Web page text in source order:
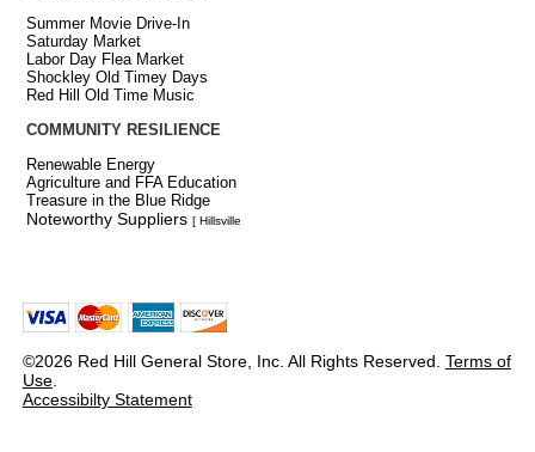
Summer Movie Drive-In
Saturday Market
Labor Day Flea Market
Shockley Old Timey Days
Red Hill Old Time Music
COMMUNITY RESILIENCE
Renewable Energy
Agriculture and FFA Education
Treasure in the Blue Ridge
Noteworthy Suppliers [ Hillsville
©2026 Red Hill General Store, Inc. All Rights Reserved. Terms of
Use.
Accessibilty Statement